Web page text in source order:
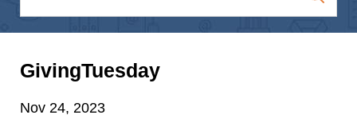
GivingTuesday
Nov 24, 2023